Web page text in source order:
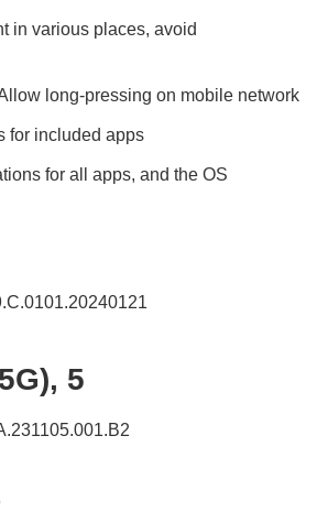
in various places, avoid
long-pressing on mobile network
for included apps
for all apps, and the OS
5